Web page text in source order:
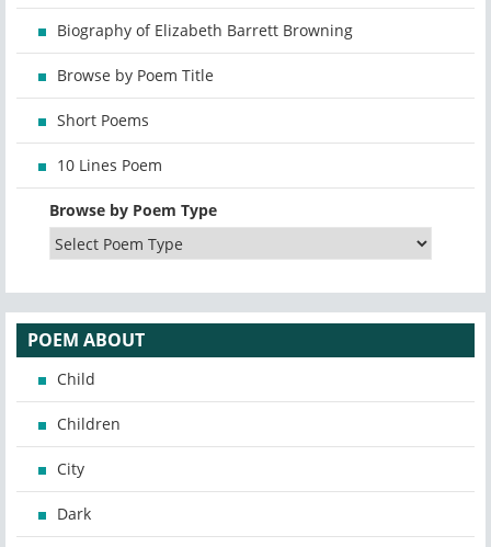
Biography of Elizabeth Barrett Browning
Browse by Poem Title
Short Poems
10 Lines Poem
Browse by Poem Type
POEM ABOUT
Child
Children
City
Dark